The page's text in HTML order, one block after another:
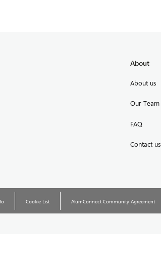
About
About us
Our Team
FAQ
Contact us
Cookie List AlumConnect Community Agreement